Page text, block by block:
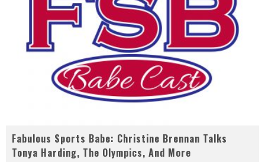
Fabulous Sports Babe: Christine Brennan Talks
Tonya Harding, The Olympics, And More